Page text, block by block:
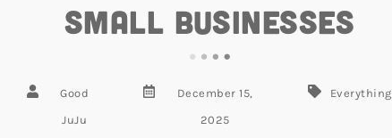
Small Businesses
Good
JuJu
December 15,
2025
Everything